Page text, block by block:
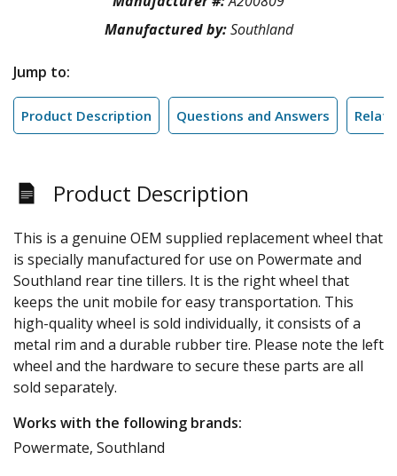
Manufactured by:Southland
Jump to:
Product Description Questions and Answers
Product Description
This is a genuine OEM supplied replacement wheel that
is specially manufactured for use on Powermate and
Southland rear tine tillers. It is the right wheel that
keeps the unit mobile for easy transportation. This
high-quality wheel is sold individually, it consists of a
metal rim and a durable rubber tire. Please note the left
wheel and the hardware to secure these parts are all
sold separately.
Works with the following brands:
Powermate, Southland